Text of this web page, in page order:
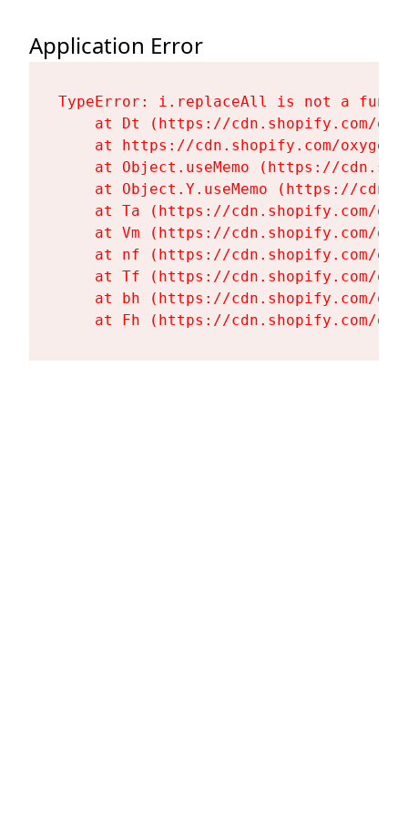
Application Error
TypeError: i.replaceAll is not a
at Dt (https://cdn.shopify.com/
at https://cdn.shopify.com/
at Object.useMemo (https://
at Object.Y.useMemo (https://
at Ta (https://cdn.shopify.com/
at Vm (https://cdn.shopify.com/
at nf (https://cdn.shopify.com/
at Tf (https://cdn.shopify.com/
at bh (https://cdn.shopify.com/
at Fh (https://cdn.shopify.com/